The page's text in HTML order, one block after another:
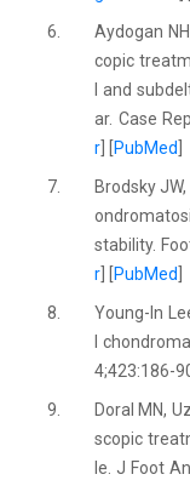
6.
Aydogan
copic
l and
ar. Case
r
PubMed
7.
Brodsky
stability.
r
PubMed
8.
Young-In
l
4;423:186-
9.
Doral MN,
scopic
le. J Foot